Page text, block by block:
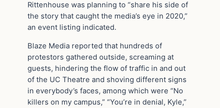
Rittenhouse was planning to “share his side of
the story that caught the media’s eye in 2020,”
an event listing indicated.
Blaze Media reported that hundreds of
protestors gathered outside, screaming at
guests, hindering the flow of traffic in and out
of the UC Theatre and shoving different signs
in everybody’s faces, among which were “No
killers on my campus,” “You’re in denial, Kyle,”